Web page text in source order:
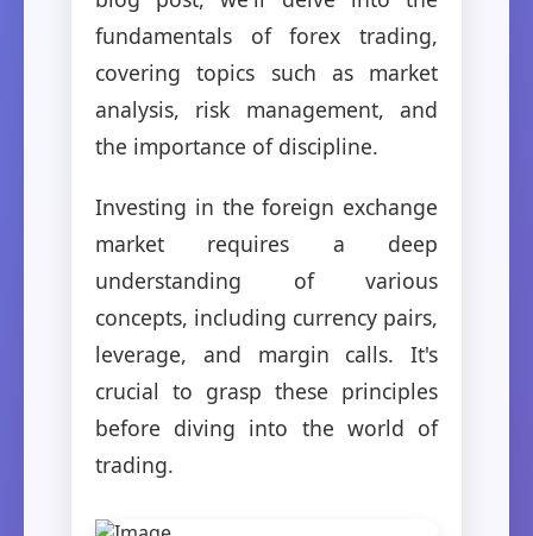
fundamentals of forex trading,
covering topics such as market
analysis, risk management, and
the importance of discipline.
Investing in the foreign exchange
market requires a deep
understanding of various
concepts, including currency pairs,
leverage, and margin calls. It's
crucial to grasp these principles
before diving into the world of
trading.